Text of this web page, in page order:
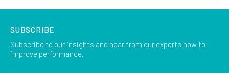
SUBSCRIBE
Subscribe to our insights and hear from our experts how to
improve performance.